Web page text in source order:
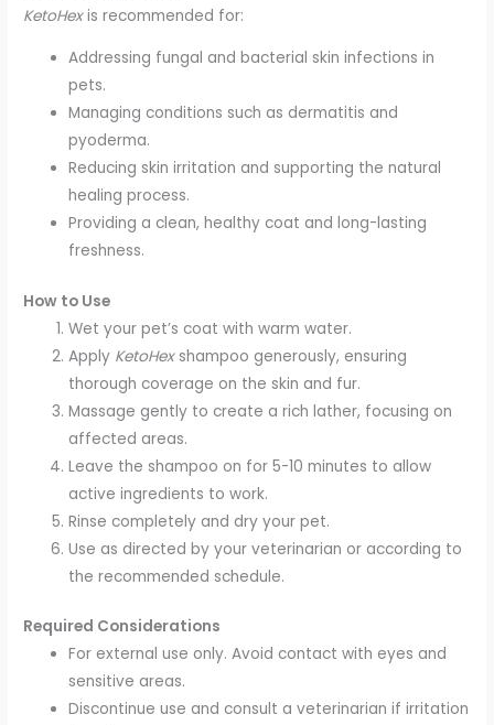
KetoHexis recommended for:
Addressing fungal and bacterial skin infections in
pets.
Managing conditions such as dermatitis and
pyoderma.
Reducing skin irritation and supporting the natural
healing process.
Providing a clean, healthy coat and long-lasting
freshness.
How to Use
Wet your pet’s coat with warm water.
Apply KetoHexshampoo generously, ensuring
thorough coverage on the skin and fur.
Massage gently to create a rich lather, focusing on
affected areas.
Leave the shampoo on for 5-10 minutes to allow
active ingredients to work.
Rinse completely and dry your pet.
Use as directed by your veterinarian or according to
the recommended schedule.
Required Considerations
For external use only. Avoid contact with eyes and
sensitive areas.
Discontinue use and consult a veterinarian if irritation